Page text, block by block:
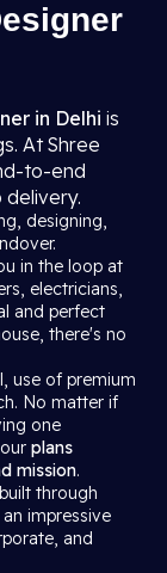
in Delhi is
At Shree
to-end
designing,
in the loop at
electricians,
and perfect
there's no
use of premium
No matter if
one
plans
mission.
through
impressive
and